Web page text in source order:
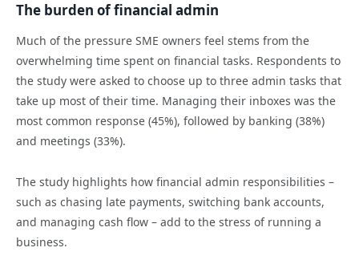
The burden of financial admin
Much of the pressure SME owners feel stems from the
overwhelming time spent on financial tasks. Respondents to
the study were asked to choose up to three admin tasks that
take up most of their time. Managing their inboxes was the
most common response (45%), followed by banking (38%)
and meetings (33%).
The study highlights how financial admin responsibilities –
such as chasing late payments, switching bank accounts,
and managing cash flow – add to the stress of running a
business.